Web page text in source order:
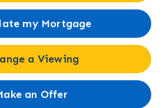
my Mortgage
a Viewing
an Offer